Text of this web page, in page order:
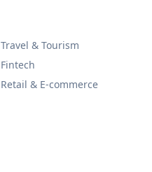
Travel & Tourism
Fintech
Retail & E-commerce